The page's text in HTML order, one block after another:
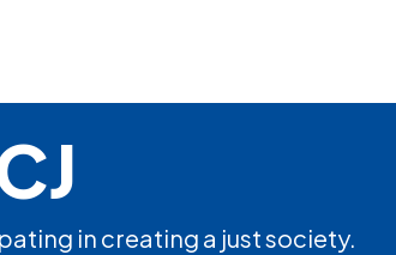
in creating a just society.